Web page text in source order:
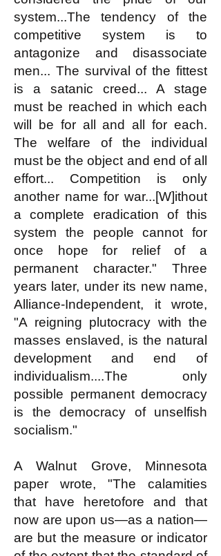
system...The tendency of the
competitive system is to
antagonize and disassociate
men... The survival of the fittest
is a satanic creed... A stage
must be reached in which each
will be for all and all for each.
The welfare of the individual
must be the object and end of all
effort... Competition is only
another name for war...[W]ithout
a complete eradication of this
system the people cannot for
once hope for relief of a
permanent character." Three
years later, under its new name,
Alliance-Independent, it wrote,
"A reigning plutocracy with the
masses enslaved, is the natural
development and end of
individualism....The only
possible permanent democracy
is the democracy of unselfish
socialism."
A Walnut Grove, Minnesota
paper wrote, "The calamities
that have heretofore and that
now are upon us—as a nation—
are but the measure or indicator